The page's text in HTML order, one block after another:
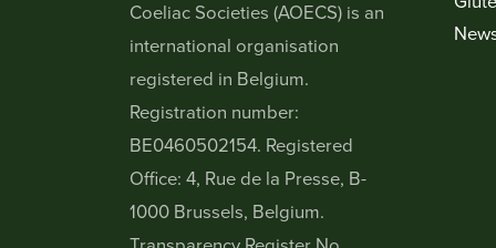
Coeliac Societies (AOECS) is an
international organisation
registered in Belgium.
Registration number:
BE0460502154. Registered
Office: 4, Rue de la Presse, B-
1000 Brussels, Belgium.